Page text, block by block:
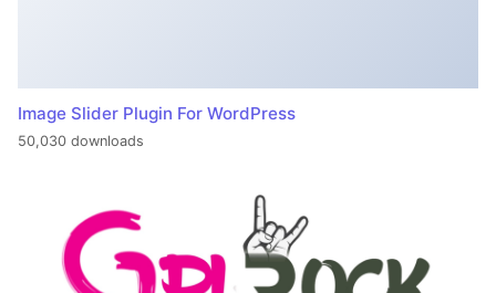
Image Slider Plugin For WordPress
50,030 downloads